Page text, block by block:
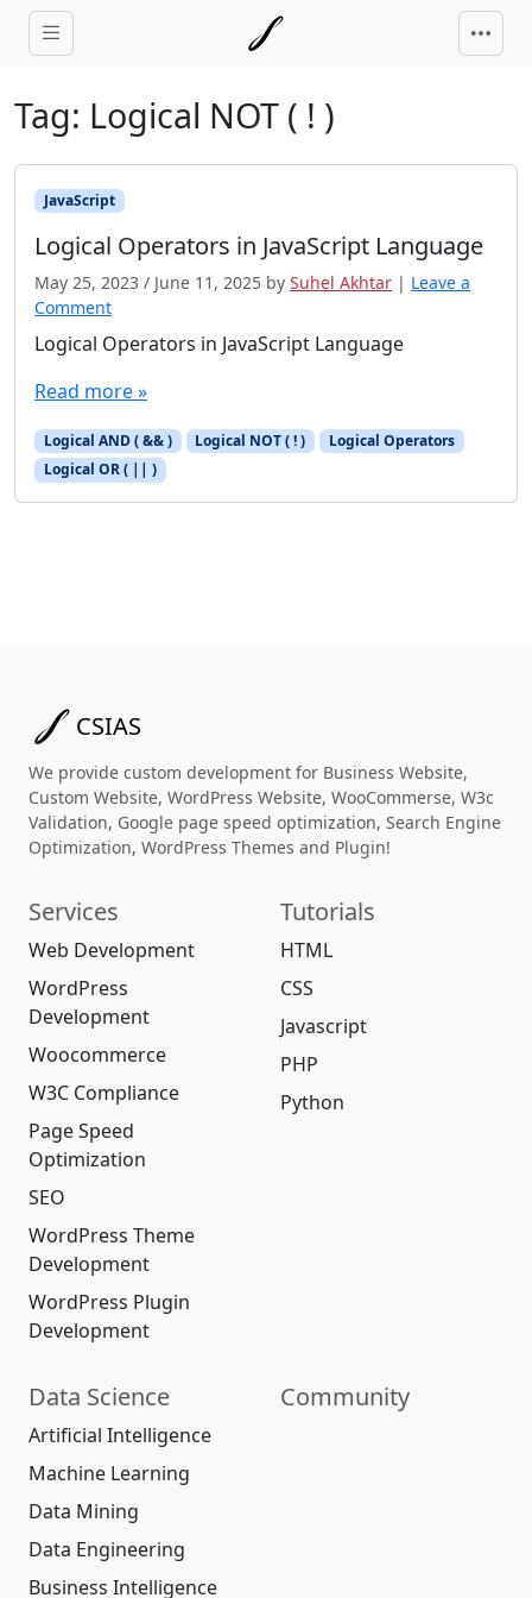
Skip to main content
Tag: Logical NOT ( ! )
JavaScript
Logical Operators in JavaScript Language
May 25, 2023 / June 11, 2025 by Suhel Akhtar | Leave a
Comment
Logical Operators in JavaScript Language
Read more »
Logical AND ( && ) Logical NOT ( ! )
Logical Operators
Logical OR ( || )
CSIAS
We provide custom development for Business Website,
Custom Website, WordPress Website, WooCommerse, W3c
Validation, Google page speed optimization, Search Engine
Optimization, WordPress Themes and Plugin!
Services
Web Development
WordPress
Development
Woocommerce
W3C Compliance
Page Speed
Optimization
SEO
WordPress Theme
Development
WordPress Plugin
Development
Tutorials
HTML
CSS
Javascript
PHP
Python
Data Science
Artificial Intelligence
Machine Learning
Data Mining
Data Engineering
Business Intelligence
Community